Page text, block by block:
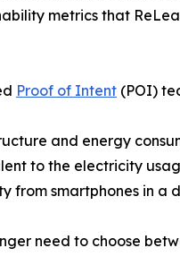
metrics that
Proof of Intent (POI)
and energy
to the electricity
from smartphones in
need to choose